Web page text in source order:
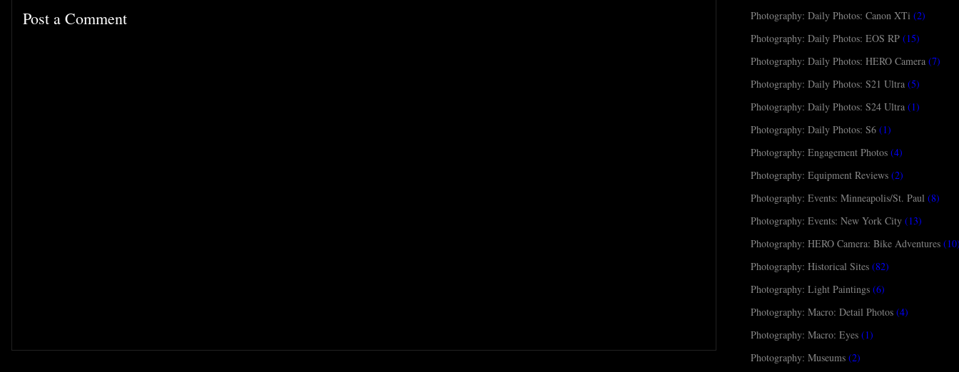
Post a Comment
Photography: Daily Photos: Canon XTi (2)
Photography: Daily Photos: EOS RP (15)
Photography: Daily Photos: HERO Camera (7)
Photography: Daily Photos: S21 Ultra (5)
Photography: Daily Photos: S24 Ultra (1)
Photography: Daily Photos: S6 (1)
Photography: Engagement Photos (4)
Photography: Equipment Reviews (2)
Photography: Events: Minneapolis/St. Paul (8)
Photography: Events: New York City (13)
Photography: HERO Camera: Bike Adventures
Photography: Historical Sites (82)
Photography: Light Paintings (6)
Photography: Macro: Detail Photos (4)
Photography: Macro: Eyes (1)
Photography: Museums (2)